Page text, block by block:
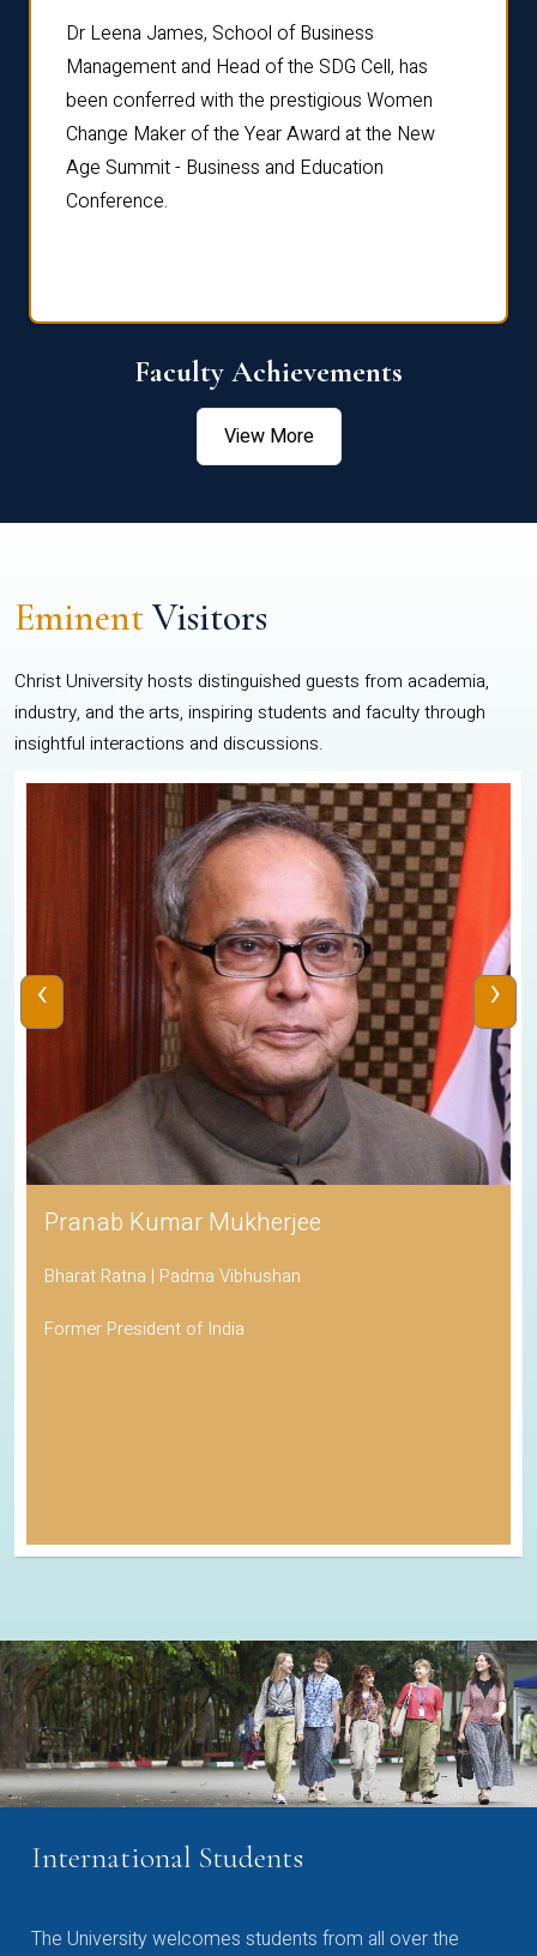
Dr Leena James, School of Business
Management and Head of the SDG Cell, has
been conferred with the prestigious Women
Change Maker of the Year Award at the New
Age Summit - Business and Education
Conference.
Faculty Achievements
View More
EminentVisitors
Christ University hosts distinguished guests from academia,
industry, and the arts, inspiring students and faculty through
insightful interactions and discussions.
Pranab Kumar Mukherjee
Bharat Ratna | Padma Vibhushan
Former President of India
‹ ›
International Students
The University welcomes students from all over the